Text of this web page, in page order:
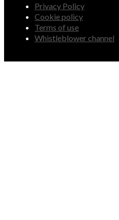
Privacy Policy
Cookie policy
Terms of use
Whistleblower channel